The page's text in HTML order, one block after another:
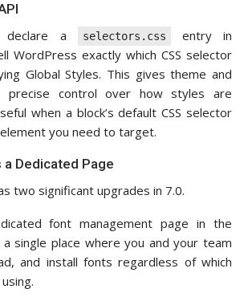
declare a
selectors.css entry in
WordPress exactly which CSS selector
Global Styles. This gives theme and
precise control over how styles are
when a block’s default CSS selector
you need to target.
a Dedicated Page
two significant upgrades in 7.0.
font management page in the
single place where you and your team
and install fonts regardless of which